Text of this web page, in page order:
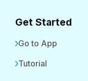
Get Started
Go to App
Tutorial